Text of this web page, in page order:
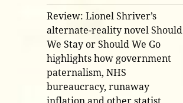
Review: Lionel Shriver’s
alternate-reality novel Should
We Stay or Should We Go
highlights how government
paternalism, NHS
bureaucracy, runaway